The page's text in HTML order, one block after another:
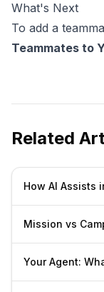
What's Next
To add a
Teammates to
Related
How AI Assists
Mission vs
Your Agent: